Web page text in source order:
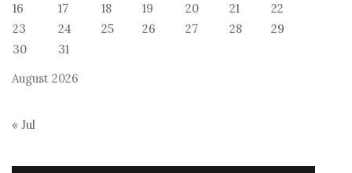
August 2026
16
17 18 19 20 21
22
23
24 25 26 27 28
29
30
31
« Jul